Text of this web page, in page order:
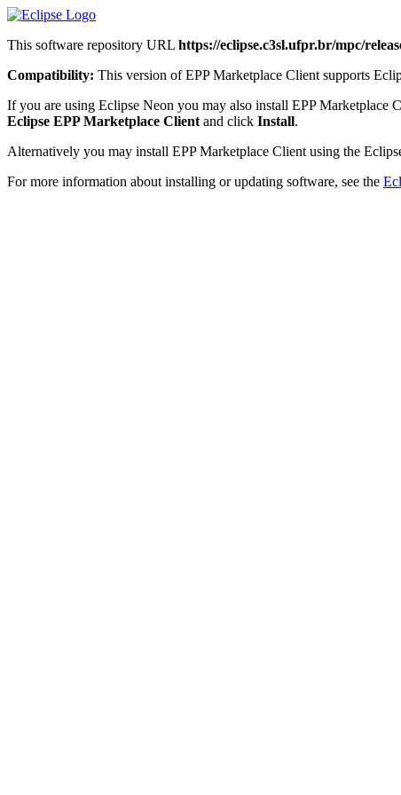
This software repository URL https://eclipse.c3sl.ufpr.br/mpc/
Compatibility: This version of EPP Marketplace Client supports
If you are using Eclipse Neon you may also install EPP Marketplace
Eclipse EPP Marketplace Client and click Install.
Alternatively you may install EPP Marketplace Client using the
For more information about installing or updating software, see the